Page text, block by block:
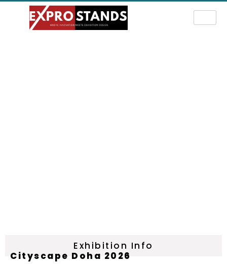
Exhibition Info
Cityscape Doha 2026